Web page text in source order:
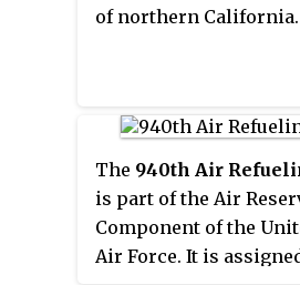
of northern California.
The 940th Air
is part of the Air
Component of the
Air Force. It is